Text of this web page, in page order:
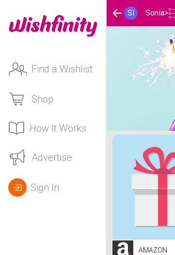
Find a Wishlist
Shop
How It Works
Advertise
Sign In
SI Sonia>
Sonia's Birthday List
AMAZON